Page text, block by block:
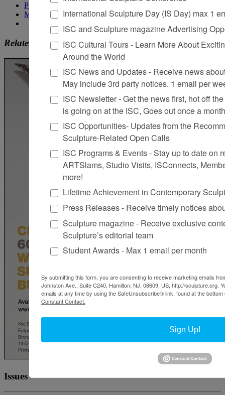
Pinterest
More
Related
Issues
International Sculpture Day (IS Day) max 1
ISC and Sculpture magazine Advertising
ISC Cultural Tours - Learn More About
Around the World
ISC News and Updates - Receive news
May include 3rd party notices. 1 email per
ISC Newsletter - Get the news first, hot off
is going on at the ISC, Goes out once a month
ISC Opportunities- Updates from the
Sculpture-Related Open Calls
ISC Programs & Events - Stay up to date on
ARTSlams, Studio Visits, ISConnects,
more!
Lifetime Achievement in Contemporary
Press Releases - Receive timely notices
Sculpture magazine - Receive exclusive
Sculpture’s editorial team
Student Awards - Max 1 email per month
By submitting this form, you are consenting to receive marketing emails
Johnston Ave., Suite C240, Hamilton, NJ, 08609, US, http://sculpture.org.
emails at any time by using the SafeUnsubscribe® link, found at the
Constant Contact.
Sign Up!